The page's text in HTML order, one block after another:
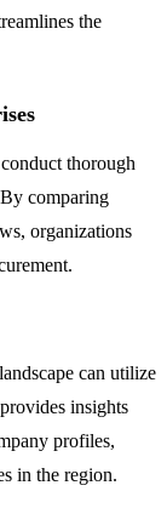
the
thorough
comparing
organizations
can utilize
insights
profiles,
in the region.